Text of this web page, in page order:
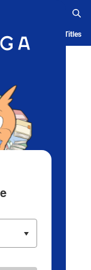
History Serialized Titles